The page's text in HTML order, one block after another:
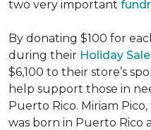
two very important
By donating $100 for
during their Holiday Sale
$6,100 to their store’s
help support those in
Puerto Rico. Miriam
was born in Puerto Rico